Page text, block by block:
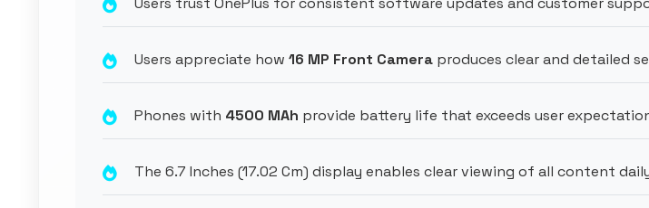
Users appreciate how 16 MP Front Camera produces clear and detailed
Phones with 4500 MAh provide battery life that exceeds user
The 6.7 Inches (17.02 Cm) display enables clear viewing of all content